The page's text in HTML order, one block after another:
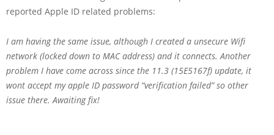
reported Apple ID related problems:
I am having the same issue, although I created a unsecure Wifi
network (locked down to MAC address) and it connects. Another
problem I have come across since the 11.3 (15E5167f) update, it
wont accept my apple ID password “verification failed” so other
issue there. Awaiting fix!